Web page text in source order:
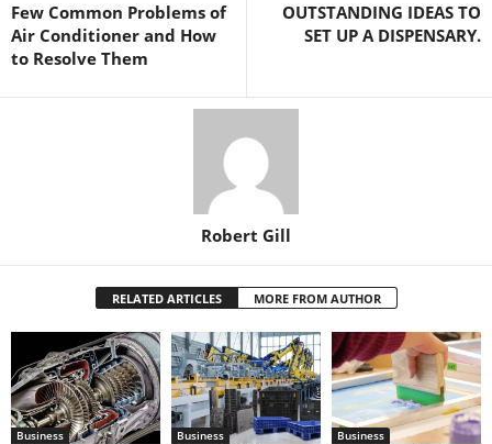
Few Common Problems of
Air Conditioner and How
to Resolve Them
OUTSTANDING IDEAS TO
SET UP A DISPENSARY.
Robert Gill
RELATED ARTICLES MORE FROM AUTHOR
Business Business Business